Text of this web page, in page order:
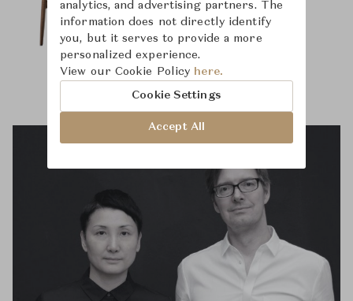
analytics, and advertising partners. The
information does not directly identify
you, but it serves to provide a more
personalized experience.
View our Cookie Policy here.
Cookie Settings
Accept All